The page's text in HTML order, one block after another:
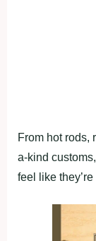
From hot rods,
a-kind
feel like